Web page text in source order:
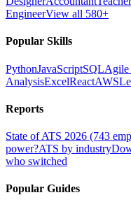
EngineerView all 580+
Popular Skills
PythonJavaScriptSQLAgile
AnalysisExcelReactAWS
Reports
State of ATS 2026 (743
power?ATS by industry
who switched
Popular Guides